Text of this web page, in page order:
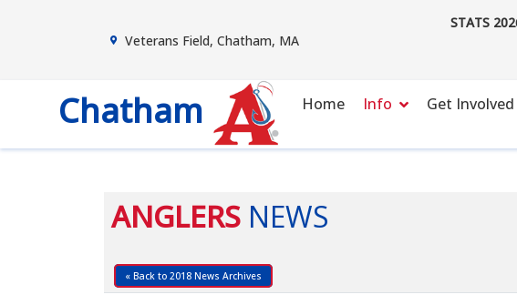
Veterans Field, Chatham, MA
STATS
Chatham Home Info Get Involved
ANGLERS NEWS
« Back to 2018 News Archives